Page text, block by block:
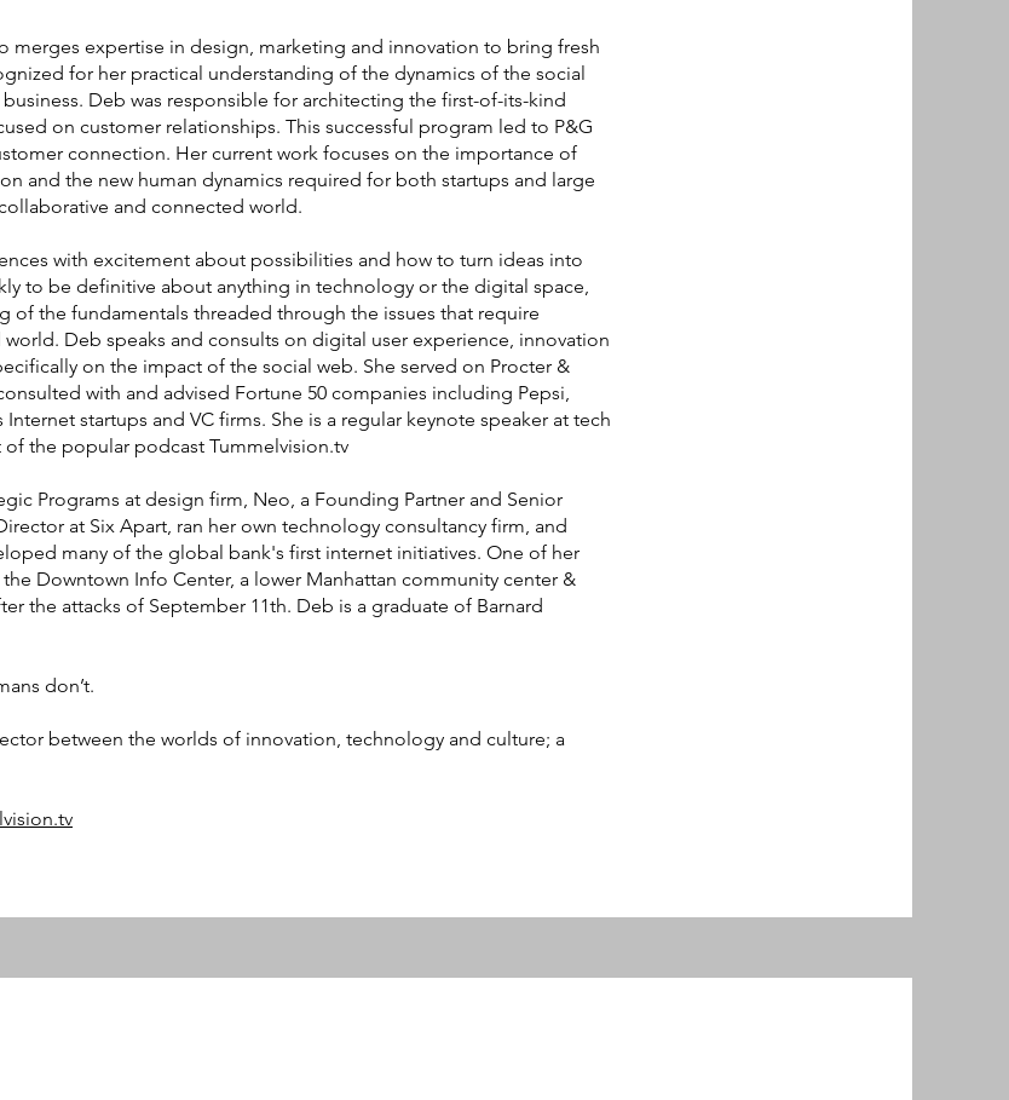
merges expertise in design, marketing and innovation to bring fresh
for her practical understanding of the dynamics of the social
Deb was responsible for architecting the first-of-its-kind
on customer relationships. This successful program led to P&G
connection. Her current work focuses on the importance of
and the new human dynamics required for both startups and large
and connected world.
with excitement about possibilities and how to turn ideas into
to be definitive about anything in technology or the digital space,
of the fundamentals threaded through the issues that require
Deb speaks and consults on digital user experience, innovation
on the impact of the social web. She served on Procter &
with and advised Fortune 50 companies including Pepsi,
startups and VC firms. She is a regular keynote speaker at tech
the popular podcast Tummelvision.tv
Programs at design firm, Neo, a Founding Partner and Senior
at Six Apart, ran her own technology consultancy firm, and
many of the global bank's first internet initiatives. One of her
Downtown Info Center, a lower Manhattan community center &
the attacks of September 11th. Deb is a graduate of Barnard
don’t.
between the worlds of innovation, technology and culture; a